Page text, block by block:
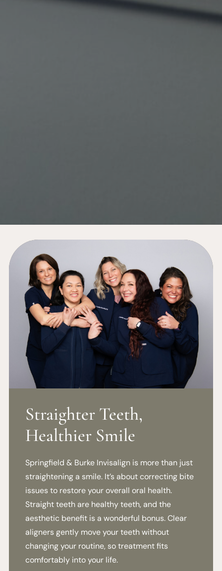
Straighter Teeth,
Healthier Smile
Springfield & Burke Invisalign is more than just
straightening a smile. It’s about correcting bite
issues to restore your overall oral health.
Straight teeth are healthy teeth, and the
aesthetic benefit is a wonderful bonus. Clear
aligners gently move your teeth without
changing your routine, so treatment fits
comfortably into your life.